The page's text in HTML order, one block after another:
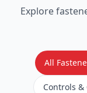
Explore
All
Controls &